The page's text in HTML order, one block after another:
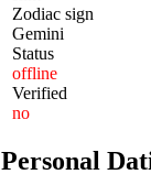
Zodiac sign
Gemini
Status
offline
Verified
no
Personal